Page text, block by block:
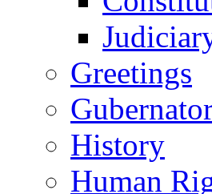
Greetings
History
Human